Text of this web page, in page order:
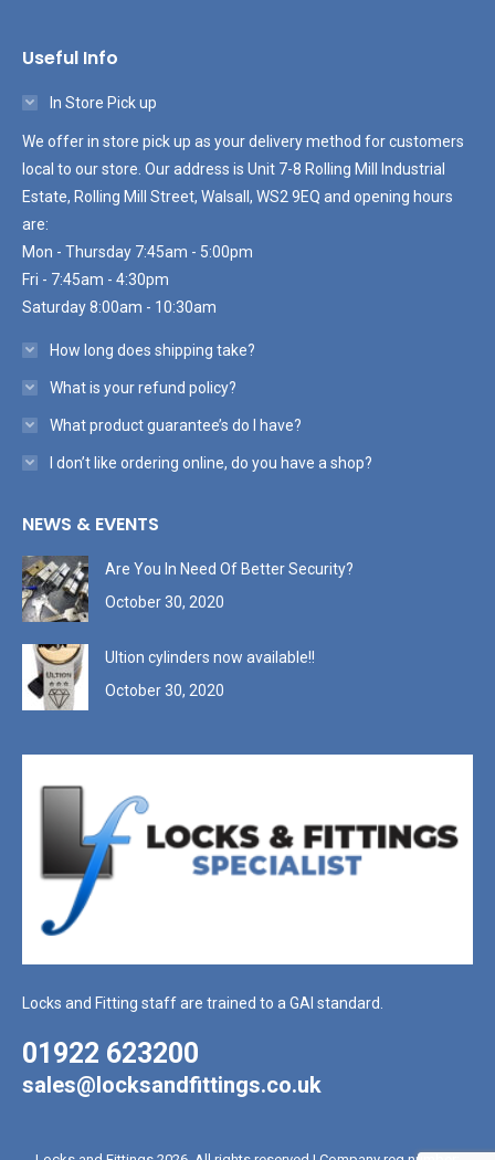
Useful Info
In Store Pick up
We offer in store pick up as your delivery method for customers
local to our store. Our address is Unit 7-8 Rolling Mill Industrial
Estate, Rolling Mill Street, Walsall, WS2 9EQ and opening hours
are:
Mon - Thursday 7:45am - 5:00pm
Fri - 7:45am - 4:30pm
Saturday 8:00am - 10:30am
How long does shipping take?
What is your refund policy?
What product guarantee’s do I have?
I don’t like ordering online, do you have a shop?
NEWS & EVENTS
Are You In Need Of Better Security?
October 30, 2020
Ultion cylinders now available!!
October 30, 2020
Locks and Fitting staff are trained to a GAI standard.
01922 623200
sales@locksandfittings.co.uk